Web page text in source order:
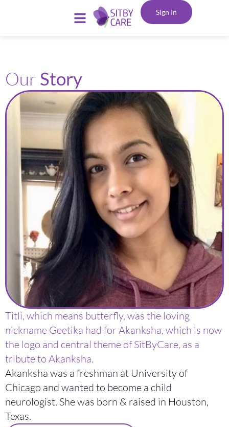
Sign In
Our Story
Titli, which means butterfly, was the loving
nickname Geetika had for Akanksha, which is now
the logo and central theme of SitByCare, as a
tribute to Akanksha.
Akanksha was a freshman at University of
Chicago and wanted to become a child
neurologist. She was born & raised in Houston,
Texas.